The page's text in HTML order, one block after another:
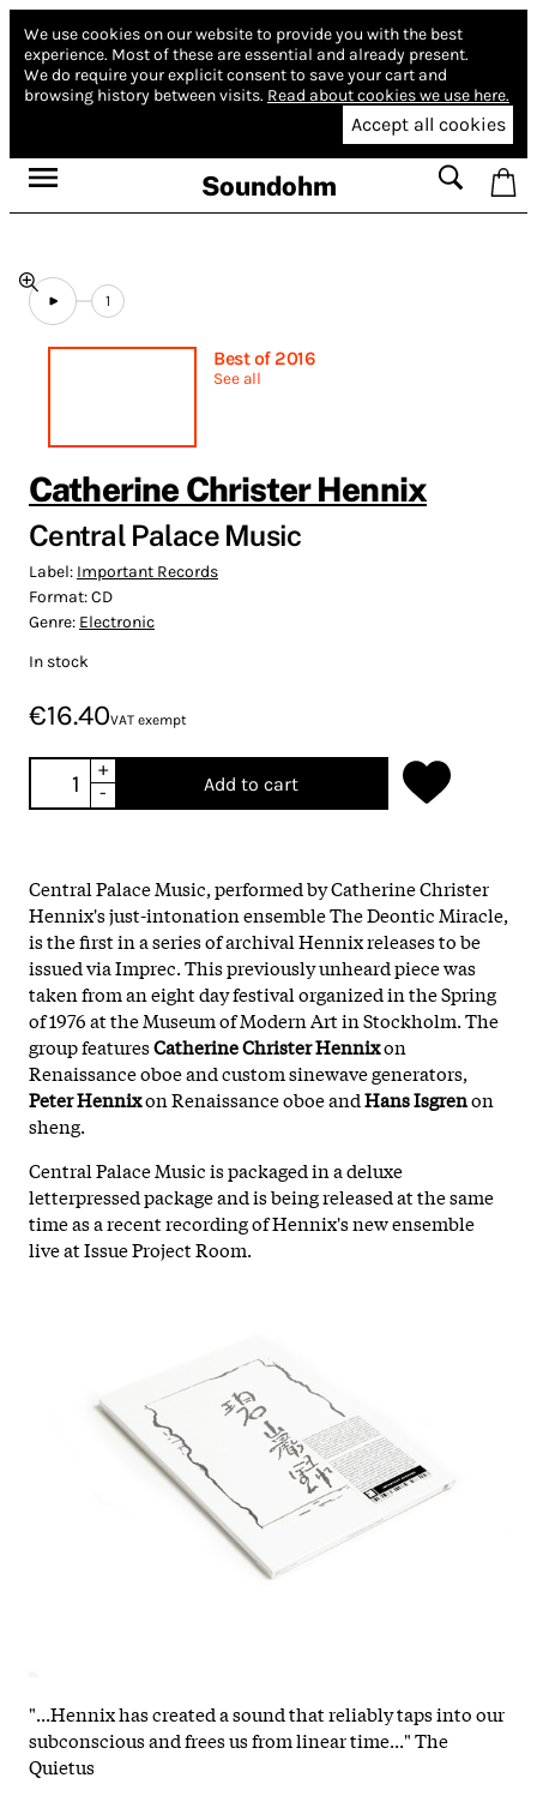
We use cookies on our website to provide you with the best
experience. Most of these are essential and already present.
We do require your explicit consent to save your cart and
browsing history between visits. Read about cookies we use here.
Accept all cookies
Soundohm
1
Best of 2016
See all
Catherine Christer Hennix
Central Palace Music
Label: Important Records
Format:CD
Genre: Electronic
In stock
€16.40VAT exempt
+
-
Add to cart
Central Palace Music, performed by Catherine Christer
Hennix's just-intonation ensemble The Deontic Miracle,
is the first in a series of archival Hennix releases to be
issued via Imprec. This previously unheard piece was
taken from an eight day festival organized in the Spring
of 1976 at the Museum of Modern Art in Stockholm. The
group featuresCatherine Christer Hennixon
Renaissance oboe and custom sinewave generators,
Peter Hennixon Renaissance oboe andHans Isgrenon
sheng.
Central Palace Music is packaged in a deluxe
letterpressed package and is being released at the same
time as a recent recording of Hennix's new ensemble
live at Issue Project Room.
"...Hennix has created a sound that reliably taps into our
subconscious and frees us from linear time..." The
Quietus